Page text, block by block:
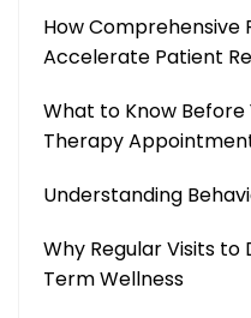
How Comprehensive
Accelerate Patient
What to Know Before
Therapy
Understanding
Why Regular Visits
Term Wellness